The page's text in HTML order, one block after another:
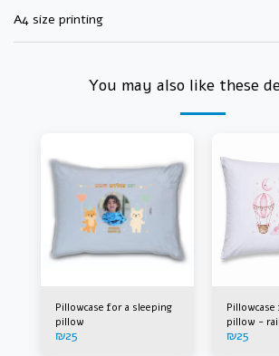
A4 size printing
You may also like these
Pillowcase for a sleeping
pillow
₪25
pillow -
₪25